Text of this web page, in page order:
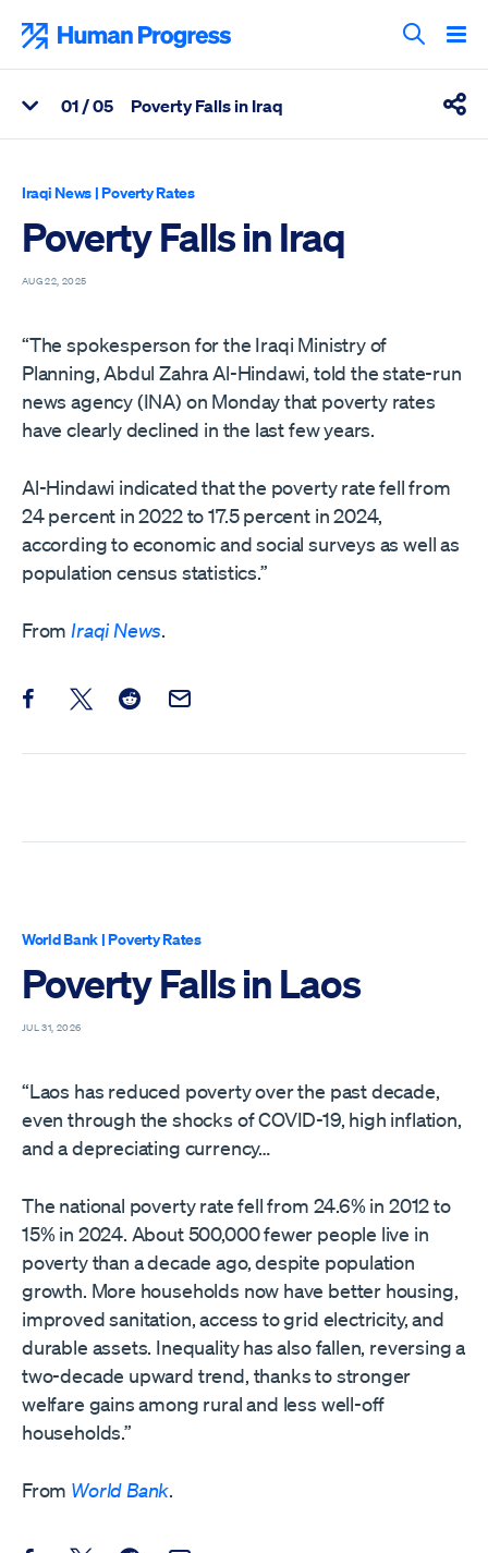
content
Search
View Related Articles
01 / 05 Poverty Falls in Iraq
Iraqi News |Poverty Rates
Poverty Falls in Iraq
AUG 22, 2025
“The spokesperson for the Iraqi Ministry of
Planning, Abdul Zahra Al-Hindawi, told the state-run
news agency (INA) on Monday that poverty rates
have clearly declined in the last few years.
Al-Hindawi indicated that the poverty rate fell from
24 percent in 2022 to 17.5 percent in 2024,
according to economic and social surveys as well as
population census statistics.”
From Iraqi News.
Share this post on Facebook
Share this post on X
Share this post on Reddit
Email this Post
World Bank |Poverty Rates
Poverty Falls in Laos
JUL 31, 2026
“Laos has reduced poverty over the past decade,
even through the shocks of COVID-19, high inflation,
and a depreciating currency…
The national poverty rate fell from 24.6% in 2012 to
15% in 2024. About 500,000 fewer people live in
poverty than a decade ago, despite population
growth. More households now have better housing,
improved sanitation, access to grid electricity, and
durable assets. Inequality has also fallen, reversing a
two-decade upward trend, thanks to stronger
welfare gains among rural and less well-off
households.”
From World Bank.